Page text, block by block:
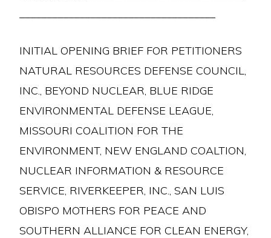
INITIAL OPENING BRIEF FOR PETITIONERS
NATURAL RESOURCES DEFENSE COUNCIL,
INC., BEYOND NUCLEAR, BLUE RIDGE
ENVIRONMENTAL DEFENSE LEAGUE,
MISSOURI COALITION FOR THE
ENVIRONMENT, NEW ENGLAND COALTION,
NUCLEAR INFORMATION & RESOURCE
SERVICE, RIVERKEEPER, INC., SAN LUIS
OBISPO MOTHERS FOR PEACE AND
SOUTHERN ALLIANCE FOR CLEAN ENERGY,